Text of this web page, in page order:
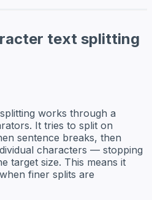
text splitting
works through a
It tries to split on
sentence breaks, then
characters — stopping
target size. This means it
finer splits are